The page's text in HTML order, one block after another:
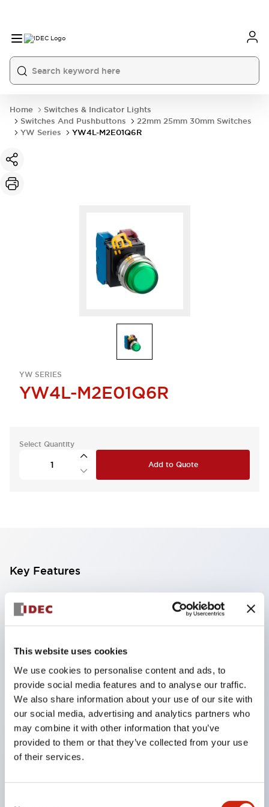
This website uses cookies
We use cookies to personalise content and ads, to
provide social media features and to analyse our traffic.
We also share information about your use of our site with
our social media, advertising and analytics partners who
may combine it with other information that you’ve
provided to them or that they’ve collected from your use
of their services.
Home
Switches & Indicator Lights
Switches And Pushbuttons
22mm 25mm 30mm Switches
YW Series
YW4L-M2E01Q6R
YW SERIES
YW4L-M2E01Q6R
Select Quantity
Add to Quote
Key Features
Finger-safe screw terminals. Protection rating IP20
(IEC60529) (IP65 on the front panel).
removal more convenient.
Black frame type, silver-white frame type.
Also equipped with key selector switch, integrated
indicator light, and a wide variety of models!
Equipped with emergency stop switches that
meet international standards. Available in
illuminated and non-illuminated types. Reset
methods include pull-out or rotary types.
Equipped with direct opening operation function